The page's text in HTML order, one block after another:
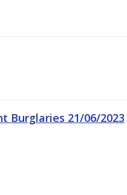
Burglaries 21/06/2023